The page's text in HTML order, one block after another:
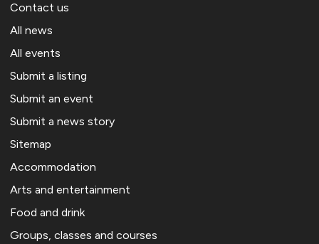
Contact us
All news
All events
Submit a listing
Submit an event
Submit a news story
Sitemap
Accommodation
Arts and entertainment
Food and drink
Groups, classes and courses